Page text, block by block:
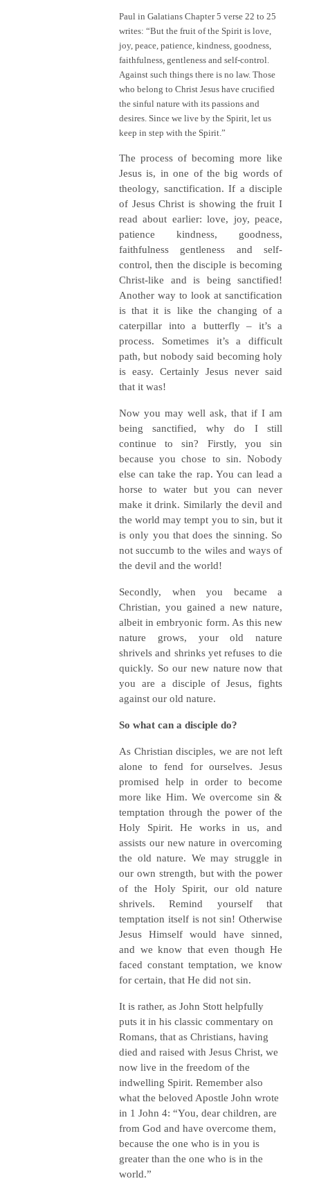
Paul in Galatians Chapter 5 verse 22 to 25
writes: “But the fruit of the Spirit is love,
joy, peace, patience, kindness, goodness,
faithfulness, gentleness and self-control.
Against such things there is no law. Those
who belong to Christ Jesus have crucified
the sinful nature with its passions and
desires. Since we live by the Spirit, let us
keep in step with the Spirit.”
The process of becoming more like
Jesus is, in one of the big words of
theology, sanctification. If a disciple
of Jesus Christ is showing the fruit I
read about earlier: love, joy, peace,
patience kindness, goodness,
faithfulness gentleness and self-
control, then the disciple is becoming
Christ-like and is being sanctified!
Another way to look at sanctification
is that it is like the changing of a
caterpillar into a butterfly – it’s a
process. Sometimes it’s a difficult
path, but nobody said becoming holy
is easy. Certainly Jesus never said
that it was!
Now you may well ask, that if I am
being sanctified, why do I still
continue to sin? Firstly, you sin
because you chose to sin. Nobody
else can take the rap. You can lead a
horse to water but you can never
make it drink. Similarly the devil and
the world may tempt you to sin, but it
is only you that does the sinning. So
not succumb to the wiles and ways of
the devil and the world!
Secondly, when you became a
Christian, you gained a new nature,
albeit in embryonic form. As this new
nature grows, your old nature
shrivels and shrinks yet refuses to die
quickly. So our new nature now that
you are a disciple of Jesus, fights
against our old nature.
So what can a disciple do?
As Christian disciples, we are not left
alone to fend for ourselves. Jesus
promised help in order to become
more like Him. We overcome sin &
temptation through the power of the
Holy Spirit. He works in us, and
assists our new nature in overcoming
the old nature. We may struggle in
our own strength, but with the power
of the Holy Spirit, our old nature
shrivels. Remind yourself that
temptation itself is not sin! Otherwise
Jesus Himself would have sinned,
and we know that even though He
faced constant temptation, we know
for certain, that He did not sin.
It is rather, as John Stott helpfully
puts it in his classic commentary on
Romans, that as Christians, having
died and raised with Jesus Christ, we
now live in the freedom of the
indwelling Spirit. Remember also
what the beloved Apostle John wrote
in 1 John 4: “You, dear children, are
from God and have overcome them,
because the one who is in you is
greater than the one who is in the
world.”